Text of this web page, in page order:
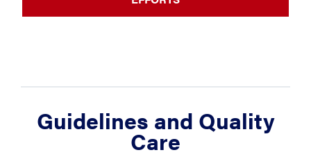
Guidelines and Quality
Care